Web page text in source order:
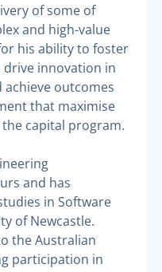
of some of
and high-value
his ability to foster
innovation in
outcomes
that maximise
capital program.
and has
in Software
of Newcastle.
the Australian
participation in